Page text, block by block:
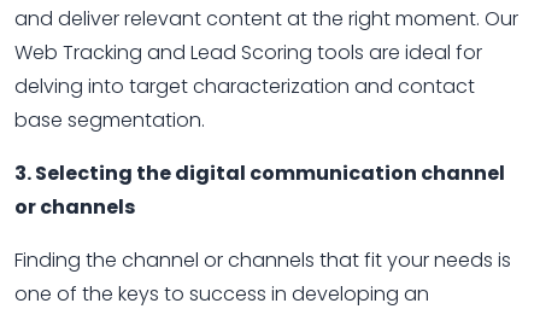
and deliver relevant content at the right moment. Our
Web Tracking and Lead Scoring tools are ideal for
delving into target characterization and contact
base segmentation.
3. Selecting the digital communication channel
or channels
Finding the channel or channels that fit your needs is
one of the keys to success in developing an